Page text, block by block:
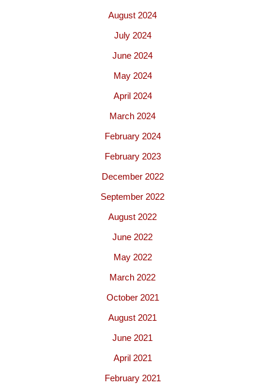
August 2024
July 2024
June 2024
May 2024
April 2024
March 2024
February 2024
February 2023
December 2022
September 2022
August 2022
June 2022
May 2022
March 2022
October 2021
August 2021
June 2021
April 2021
February 2021